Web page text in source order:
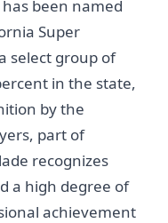
been named
Super
select group of
in the state,
by the
part of
recognizes
a high degree of
achievement